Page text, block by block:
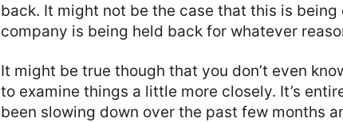
back. It might not be the case that this is
company is being held back for whatever
It might be true though that you don’t even
to examine things a little more closely. It’s
been slowing down over the past few months